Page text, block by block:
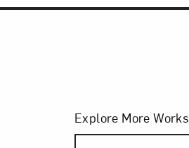
Filters
Explore More Works